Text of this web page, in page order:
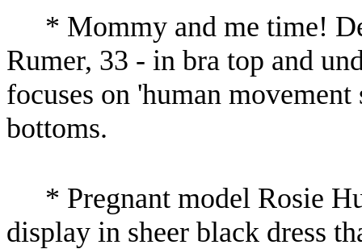
* Mommy and me time!
Rumer, 33 - in bra top and
focuses on 'human
bottoms.
* Pregnant model Rosie
display in sheer black dress